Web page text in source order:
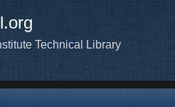
Technical Library